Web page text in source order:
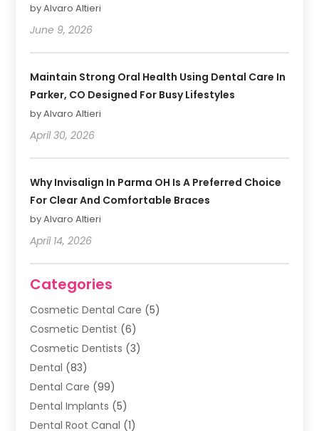
by Alvaro Altieri
June 9, 2026
Maintain Strong Oral Health Using Dental Care In
Parker, CO Designed For Busy Lifestyles
by Alvaro Altieri
April 30, 2026
Why Invisalign In Parma OH Is A Preferred Choice
For Clear And Comfortable Braces
by Alvaro Altieri
April 14, 2026
Categories
Cosmetic Dental Care (5)
Cosmetic Dentist (6)
Cosmetic Dentists (3)
Dental (83)
Dental Care (99)
Dental Implants (5)
Dental Root Canal (1)